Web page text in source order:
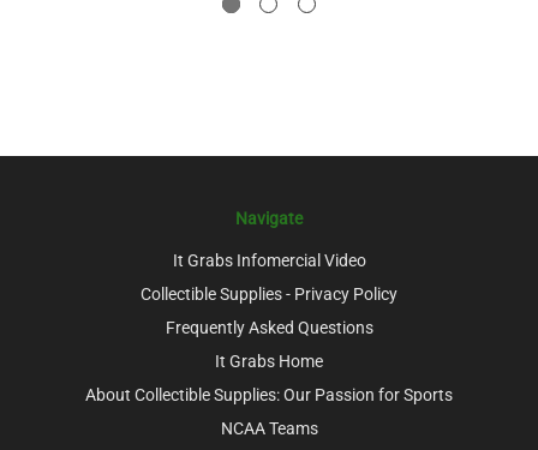
Navigate
It Grabs Infomercial Video
Collectible Supplies - Privacy Policy
Frequently Asked Questions
It Grabs Home
About Collectible Supplies: Our Passion for Sports
NCAA Teams